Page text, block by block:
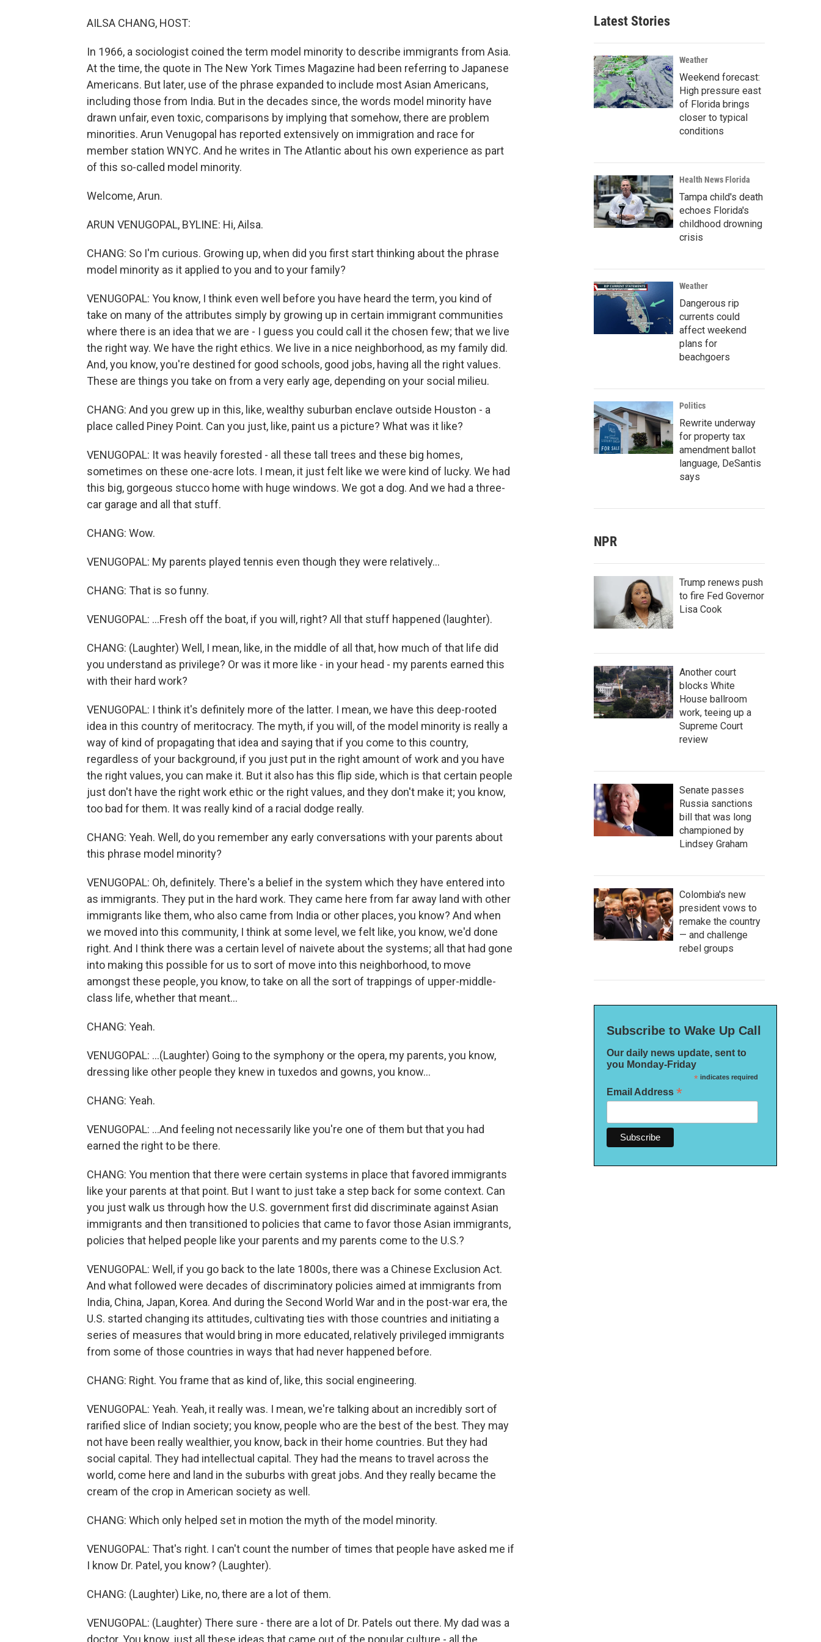
AILSA CHANG, HOST:
In 1966, a sociologist coined the term model minority to describe immigrants from Asia.
At the time, the quote in The New York Times Magazine had been referring to Japanese
Americans. But later, use of the phrase expanded to include most Asian Americans,
including those from India. But in the decades since, the words model minority have
drawn unfair, even toxic, comparisons by implying that somehow, there are problem
minorities. Arun Venugopal has reported extensively on immigration and race for
member station WNYC. And he writes in The Atlantic about his own experience as part
of this so-called model minority.
Welcome, Arun.
ARUN VENUGOPAL, BYLINE: Hi, Ailsa.
CHANG: So I'm curious. Growing up, when did you first start thinking about the phrase
model minority as it applied to you and to your family?
VENUGOPAL: You know, I think even well before you have heard the term, you kind of
take on many of the attributes simply by growing up in certain immigrant communities
where there is an idea that we are - I guess you could call it the chosen few; that we live
the right way. We have the right ethics. We live in a nice neighborhood, as my family did.
And, you know, you're destined for good schools, good jobs, having all the right values.
These are things you take on from a very early age, depending on your social milieu.
CHANG: And you grew up in this, like, wealthy suburban enclave outside Houston - a
place called Piney Point. Can you just, like, paint us a picture? What was it like?
VENUGOPAL: It was heavily forested - all these tall trees and these big homes,
sometimes on these one-acre lots. I mean, it just felt like we were kind of lucky. We had
this big, gorgeous stucco home with huge windows. We got a dog. And we had a three-
car garage and all that stuff.
CHANG: Wow.
VENUGOPAL: My parents played tennis even though they were relatively...
CHANG: That is so funny.
VENUGOPAL: ...Fresh off the boat, if you will, right? All that stuff happened (laughter).
CHANG: (Laughter) Well, I mean, like, in the middle of all that, how much of that life did
you understand as privilege? Or was it more like - in your head - my parents earned this
with their hard work?
VENUGOPAL: I think it's definitely more of the latter. I mean, we have this deep-rooted
idea in this country of meritocracy. The myth, if you will, of the model minority is really a
way of kind of propagating that idea and saying that if you come to this country,
regardless of your background, if you just put in the right amount of work and you have
the right values, you can make it. But it also has this flip side, which is that certain people
just don't have the right work ethic or the right values, and they don't make it; you know,
too bad for them. It was really kind of a racial dodge really.
CHANG: Yeah. Well, do you remember any early conversations with your parents about
this phrase model minority?
VENUGOPAL: Oh, definitely. There's a belief in the system which they have entered into
as immigrants. They put in the hard work. They came here from far away land with other
immigrants like them, who also came from India or other places, you know? And when
we moved into this community, I think at some level, we felt like, you know, we'd done
right. And I think there was a certain level of naivete about the systems; all that had gone
into making this possible for us to sort of move into this neighborhood, to move
amongst these people, you know, to take on all the sort of trappings of upper-middle-
class life, whether that meant...
CHANG: Yeah.
VENUGOPAL: ...(Laughter) Going to the symphony or the opera, my parents, you know,
dressing like other people they knew in tuxedos and gowns, you know...
CHANG: Yeah.
VENUGOPAL: ...And feeling not necessarily like you're one of them but that you had
earned the right to be there.
CHANG: You mention that there were certain systems in place that favored immigrants
like your parents at that point. But I want to just take a step back for some context. Can
you just walk us through how the U.S. government first did discriminate against Asian
immigrants and then transitioned to policies that came to favor those Asian immigrants,
policies that helped people like your parents and my parents come to the U.S.?
VENUGOPAL: Well, if you go back to the late 1800s, there was a Chinese Exclusion Act.
And what followed were decades of discriminatory policies aimed at immigrants from
India, China, Japan, Korea. And during the Second World War and in the post-war era, the
U.S. started changing its attitudes, cultivating ties with those countries and initiating a
series of measures that would bring in more educated, relatively privileged immigrants
from some of those countries in ways that had never happened before.
CHANG: Right. You frame that as kind of, like, this social engineering.
VENUGOPAL: Yeah. Yeah, it really was. I mean, we're talking about an incredibly sort of
rarified slice of Indian society; you know, people who are the best of the best. They may
not have been really wealthier, you know, back in their home countries. But they had
social capital. They had intellectual capital. They had the means to travel across the
world, come here and land in the suburbs with great jobs. And they really became the
cream of the crop in American society as well.
CHANG: Which only helped set in motion the myth of the model minority.
VENUGOPAL: That's right. I can't count the number of times that people have asked me if
I know Dr. Patel, you know? (Laughter).
CHANG: (Laughter) Like, no, there are a lot of them.
VENUGOPAL: (Laughter) There sure - there are a lot of Dr. Patels out there. My dad was a
doctor. You know, just all these ideas that came out of the popular culture - all the
Latest Stories
Weather
Weekend forecast:
High pressure east
of Florida brings
closer to typical
conditions
Health News Florida
Tampa child's death
echoes Florida's
childhood drowning
crisis
Weather
Dangerous rip
currents could
affect weekend
plans for
beachgoers
Politics
Rewrite underway
for property tax
amendment ballot
language, DeSantis
says
NPR
Trump renews push
to fire Fed Governor
Lisa Cook
Another court
blocks White
House ballroom
work, teeing up a
Supreme Court
review
Senate passes
Russia sanctions
bill that was long
championed by
Lindsey Graham
Colombia's new
president vows to
remake the country
— and challenge
rebel groups
Subscribe to Wake Up Call
Our daily news update, sent to
you Monday-Friday
*indicates required
Email Address *